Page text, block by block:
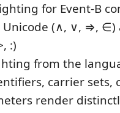
for Event-B
(∧, ∨, ⇒, ∈)
:)
from the
carrier sets,
render